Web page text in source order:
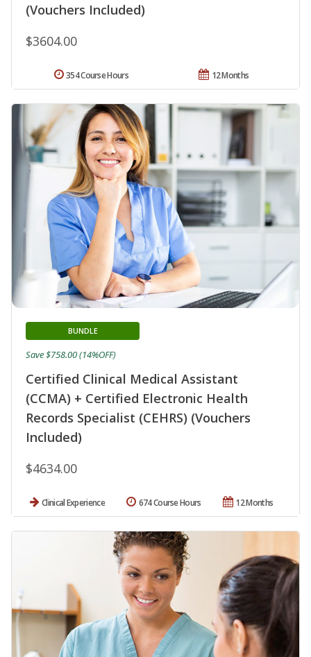
(Vouchers Included)
$3604.00
12 Months
354 Course Hours
Certified Clinical Medical Assistant
(CCMA) + Certified Electronic Health
Records Specialist (CEHRS) (Vouchers
Included)
BUNDLE
$4634.00
Save $758.00 (14%OFF)
Clinical Experience 12 Months
674 Course Hours